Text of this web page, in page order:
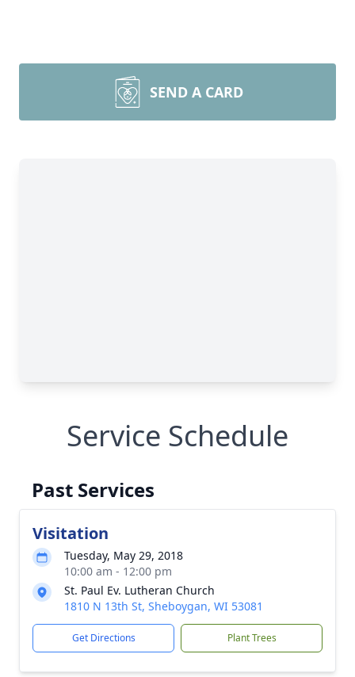
SEND A CARD
Service Schedule
Past Services
Visitation
Tuesday, May 29, 2018
10:00 am - 12:00 pm
St. Paul Ev. Lutheran Church
1810 N 13th St, Sheboygan, WI 53081
Get Directions Plant Trees